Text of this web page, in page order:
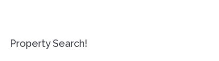
Property Search!